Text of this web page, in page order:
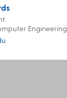
Engineering